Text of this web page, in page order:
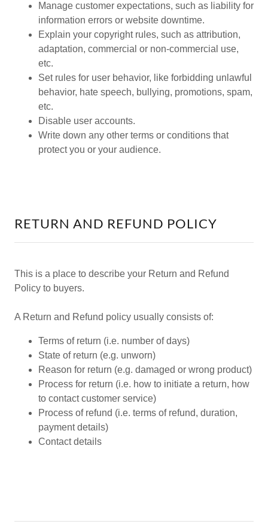
Manage customer expectations, such as liability for
information errors or website downtime.
Explain your copyright rules, such as attribution,
adaptation, commercial or non-commercial use,
etc.
Set rules for user behavior, like forbidding unlawful
behavior, hate speech, bullying, promotions, spam,
etc.
Disable user accounts.
Write down any other terms or conditions that
protect you or your audience.
RETURN AND REFUND POLICY
This is a place to describe your Return and Refund
Policy to buyers.
A Return and Refund policy usually consists of:
Terms of return (i.e. number of days)
State of return (e.g. unworn)
Reason for return (e.g. damaged or wrong product)
Process for return (i.e. how to initiate a return, how
to contact customer service)
Process of refund (i.e. terms of refund, duration,
payment details)
Contact details